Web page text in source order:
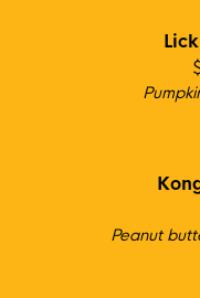
Peanut bu